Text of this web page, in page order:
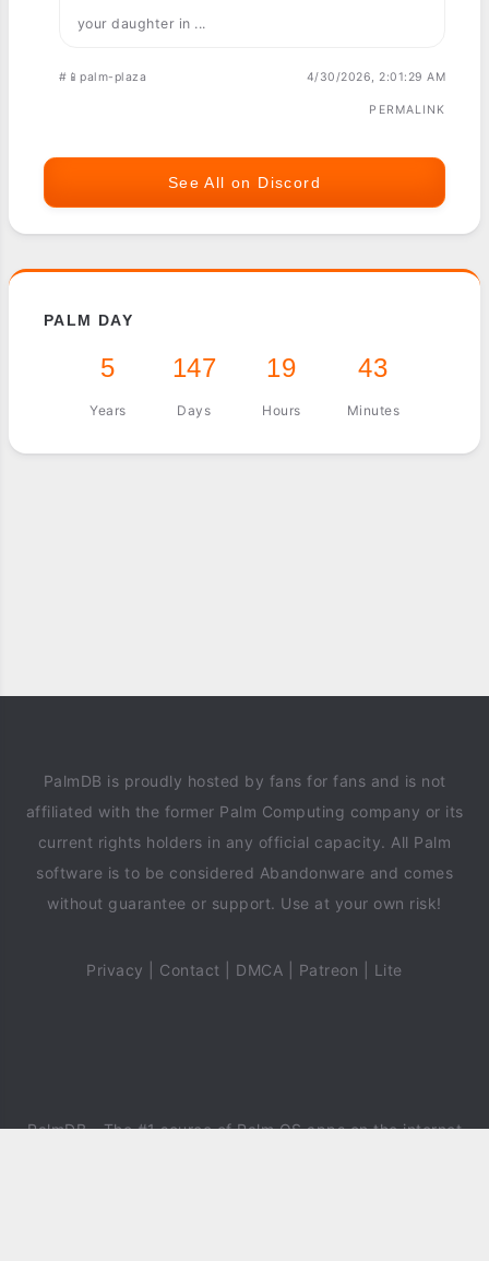
your daughter in ...
#📱palm-plaza 4/30/2026, 2:01:29 AM
PERMALINK
See All on Discord
PALM DAY
5
Years
147
Days
19
Hours
43
Minutes
PalmDB is proudly hosted by fans for fans and is not
affiliated with the former Palm Computing company or its
current rights holders in any official capacity. All Palm
software is to be considered Abandonware and comes
without guarantee or support. Use at your own risk!
Privacy Contact DMCA Patreon Lite
PalmDB- The #1 source of Palm OS apps on the internet